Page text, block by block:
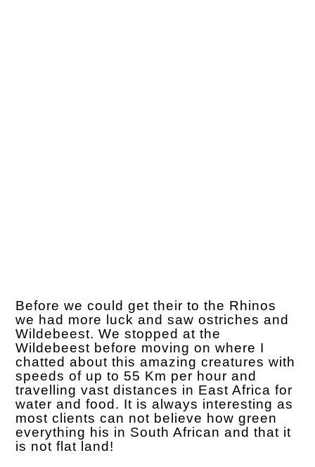
Before we could get their to the Rhinos
we had more luck and saw ostriches and
Wildebeest. We stopped at the
Wildebeest before moving on where I
chatted about this amazing creatures with
speeds of up to 55 Km per hour and
travelling vast distances in East Africa for
water and food. It is always interesting as
most clients can not believe how green
everything his in South African and that it
is not flat land!